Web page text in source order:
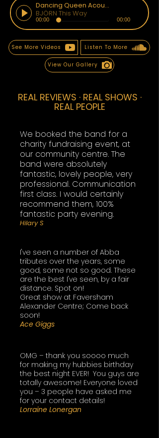
Dancing Queen Acoustic
BJÖRN This Way
00:00 00:00
See More Videos Listen To More
View Our Gallery
REAL REVIEWS · REAL SHOWS ·
REAL PEOPLE
We booked the band for a
charity fundraising event, at
our community centre. The
band were absolutely
fantastic, lovely people, very
professional. Communication
first class. I would certainly
recommend them, 100%
fantastic party evening.
Hilary S
I've seen a number of Abba
tributes over the years, some
good, some not so good. These
are the best I've seen, by a fair
distance. Spot on!
Great show at Faversham
Alexander Centre; Come back
soon!
Ace Giggs
OMG – thank you soooo much
for making my hubbies birthday
the best night EVER! You guys are
totally awesome! Everyone loved
you – 3 people have asked me
for your contact details!
​Lorraine Lonergan